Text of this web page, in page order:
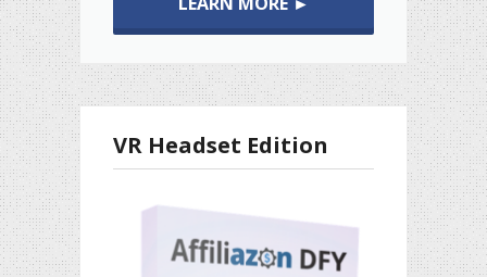
VR Headset Edition